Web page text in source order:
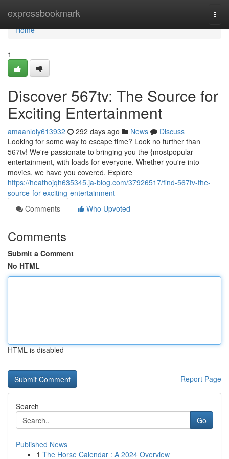
expressbookmark
Home
Home
1
Discover 567tv: The Source for
Exciting Entertainment
amaanloly613932 292 days ago News
Discuss
Looking for some way to escape time? Look no further than
567tv! We're passionate to bringing you the {mostpopular
entertainment, with loads for everyone. Whether you're into
movies, we have you covered. Explore
https://heathojqh635345.ja-blog.com/37926517/find-567tv-the-
source-for-exciting-entertainment
Comments
Who Upvoted
Comments
Submit a Comment
No HTML
HTML is disabled
Report Page
Search
Go
Published News
1 The Horse Calendar : A 2024 Overview